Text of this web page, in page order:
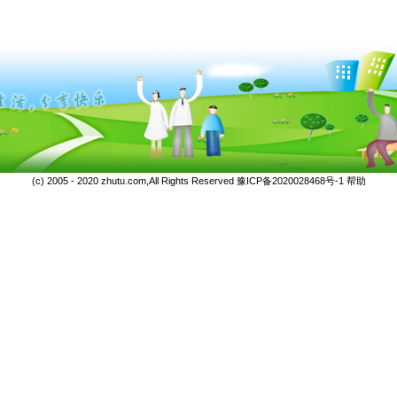
(c) 2005 - 2020 zhutu.com,All Rights Reserved 豫ICP备2020028468号-1 帮助